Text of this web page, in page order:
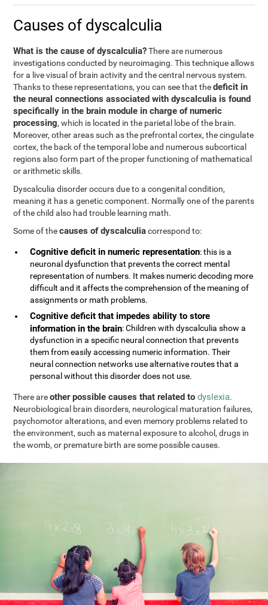
Causes of dyscalculia
What is the cause of dyscalculia?There are numerous
investigations conducted by neuroimaging. This technique allows
for a live visual of brain activity and the central nervous system.
Thanks to these representations, you can see that thedeficit in
the neural connections associated with dyscalculia is found
specifically in the brain module in charge of numeric
processing, which is located in the parietal lobe of the brain.
Moreover, other areas such as the prefrontal cortex, the cingulate
cortex, the back of the temporal lobe and numerous subcortical
regions also form part of the proper functioning of mathematical
or arithmetic skills.
Dyscalculia disorder occurs due to a congenital condition,
meaning it has a genetic component. Normally one of the parents
of the child also had trouble learning math.
Some of thecauses of dyscalculiacorrespond to:
Cognitive deficit in numeric representation: this is a
neuronal dysfunction that prevents the correct mental
representation of numbers. It makes numeric decoding more
difficult and it affects the comprehension of the meaning of
assignments or math problems.
Cognitive deficit that impedes ability to store
information in the brain: Children with dyscalculia show a
dysfunction in a specific neural connection that prevents
them from easily accessing numeric information. Their
neural connection networks use alternative routes that a
personal without this disorder does not use.
There areother possible causes that related todyslexia.
Neurobiological brain disorders, neurological maturation failures,
psychomotor alterations, and even memory problems related to
the environment, such as maternal exposure to alcohol, drugs in
the womb, or premature birth are some possible causes.